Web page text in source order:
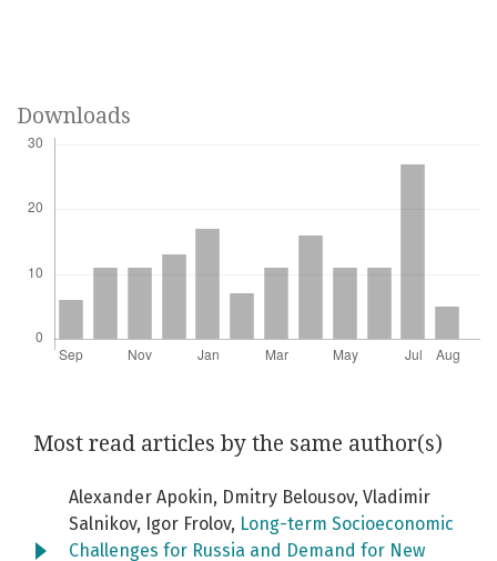
Downloads
Most read articles by the same author(s)
Alexander Apokin, Dmitry Belousov, Vladimir
Salnikov, Igor Frolov, Long-term Socioeconomic
Challenges for Russia and Demand for New